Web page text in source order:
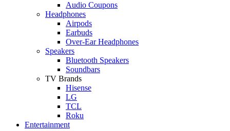
Audio Coupons
Headphones
Airpods
Earbuds
Over-Ear Headphones
Speakers
Bluetooth Speakers
Soundbars
TV Brands
Hisense
LG
TCL
Roku
Entertainment